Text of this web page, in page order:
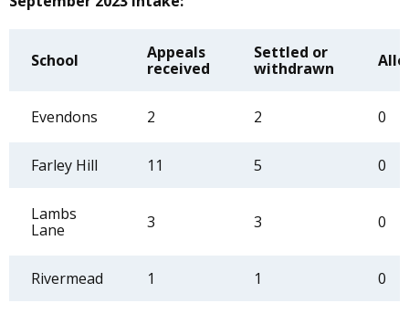
School
Appeals
received
Settled or
withdrawn
Evendons 2 2 0
Farley Hill 11 5 0
Lambs
Lane
3 3 0
Rivermead 1 1 0